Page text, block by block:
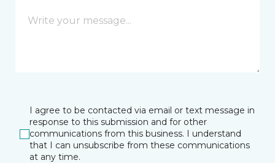
I agree to be contacted via email or text message in
response to this submission and for other
communications from this business. I understand
that I can unsubscribe from these communications
at any time.